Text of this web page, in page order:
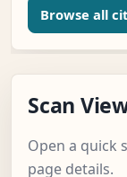
Browse all
Scan
Open a quick
page details.